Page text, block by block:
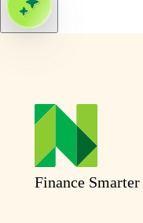
Finance Smarter